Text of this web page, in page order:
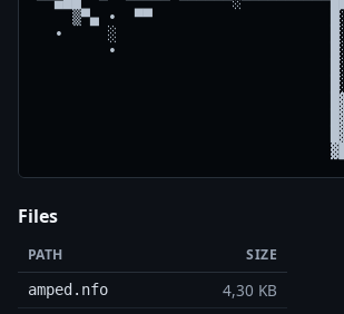
▒▀▄ ∙  ▀▀
∙     ░
∙
Files
PATH SIZE
amped.nfo 4,30 KB